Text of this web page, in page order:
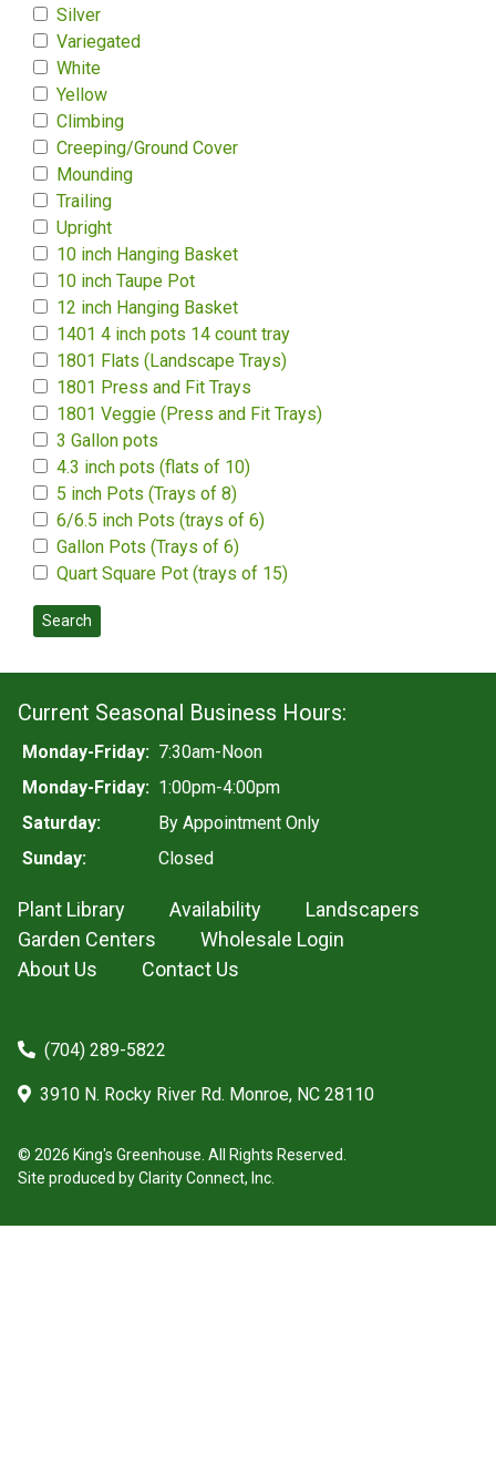
Silver
Variegated
White
Yellow
Climbing
Creeping/Ground Cover
Mounding
Trailing
Upright
10 inch Hanging Basket
10 inch Taupe Pot
12 inch Hanging Basket
1401 4 inch pots 14 count tray
1801 Flats (Landscape Trays)
1801 Press and Fit Trays
1801 Veggie (Press and Fit Trays)
3 Gallon pots
4.3 inch pots (flats of 10)
5 inch Pots (Trays of 8)
6/6.5 inch Pots (trays of 6)
Gallon Pots (Trays of 6)
Quart Square Pot (trays of 15)
Search
Current Seasonal Business Hours:
Monday-Friday: 7:30am-Noon
Monday-Friday: 1:00pm-4:00pm
Saturday:
By Appointment Only
Sunday:
Closed
Plant Library Availability
Landscapers
Garden Centers
Wholesale Login
About Us
Contact Us
(704) 289-5822
3910 N. Rocky River Rd. Monroe, NC 28110
© 2026 King's Greenhouse. All Rights Reserved.
Site produced byClarity Connect, Inc.